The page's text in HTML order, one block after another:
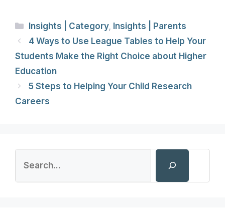
Categories
Insights | Category, Insights | Parents
4 Ways to Use League Tables to Help Your
Students Make the Right Choice about Higher
Education
5 Steps to Helping Your Child Research
Careers